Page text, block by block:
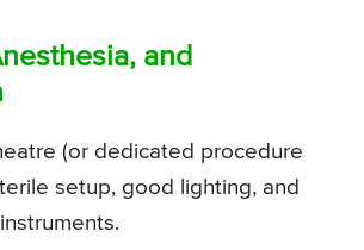
and
(or dedicated procedure
setup, good lighting, and